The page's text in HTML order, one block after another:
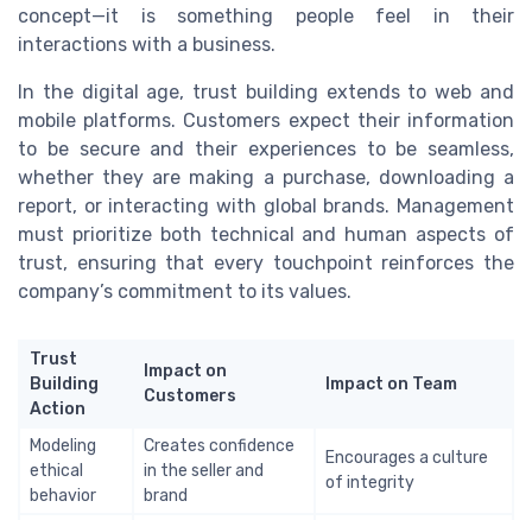
concept—it is something people feel in their
interactions with a business.
In the digital age, trust building extends to web and
mobile platforms. Customers expect their information
to be secure and their experiences to be seamless,
whether they are making a purchase, downloading a
report, or interacting with global brands. Management
must prioritize both technical and human aspects of
trust, ensuring that every touchpoint reinforces the
company’s commitment to its values.
Trust
Building
Action
Impact on
Customers
Impact on Team
Modeling
ethical
behavior
Creates confidence
in the seller and
brand
Encourages a culture
of integrity